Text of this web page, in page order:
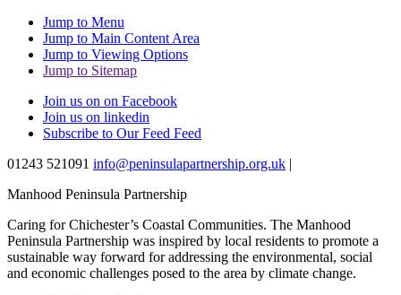
Jump to Menu
Jump to Main Content Area
Jump to Viewing Options
Jump to Sitemap
Join us on on Facebook
Join us on linkedin
Subscribe to Our Feed Feed
01243 521091 info@peninsulapartnership.org.uk |
Manhood Peninsula Partnership
Caring for Chichester’s Coastal Communities. The Manhood
Peninsula Partnership was inspired by local residents to promote a
sustainable way forward for addressing the environmental, social
and economic challenges posed to the area by climate change.